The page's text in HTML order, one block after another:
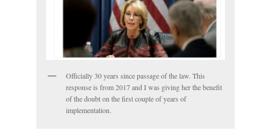
Officially 30 years since passage of the law. This
response is from 2017 and I was giving her the benefit
of the doubt on the first couple of years of
implementation.